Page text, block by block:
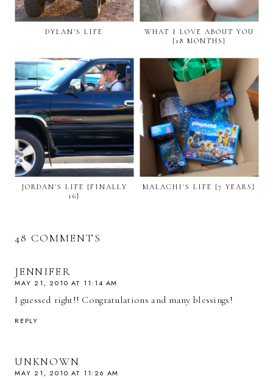
DYLAN'S LIFE
WHAT I LOVE ABOUT YOU
{18 MONTHS}
JORDAN'S LIFE {FINALLY
16}
MALACHI'S LIFE {7 YEARS}
48 COMMENTS
JENNIFER
MAY 21, 2010 AT 11:14 AM
I guessed right!! Congratulations and many blessings!
REPLY
UNKNOWN
MAY 21, 2010 AT 11:26 AM